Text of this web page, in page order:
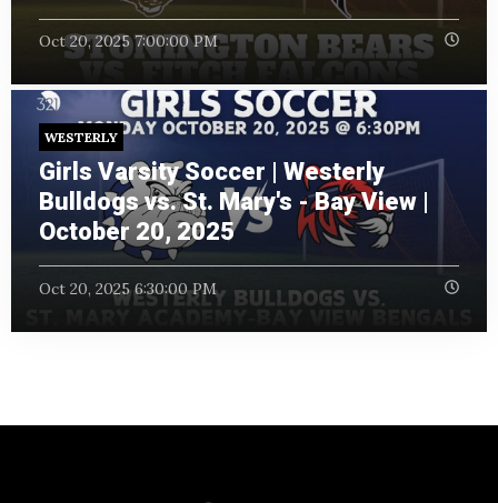
Oct 20, 2025 7:00:00 PM
WESTERLY
Girls Varsity Soccer | Westerly
Bulldogs vs. St. Mary's - Bay View |
October 20, 2025
Oct 20, 2025 6:30:00 PM